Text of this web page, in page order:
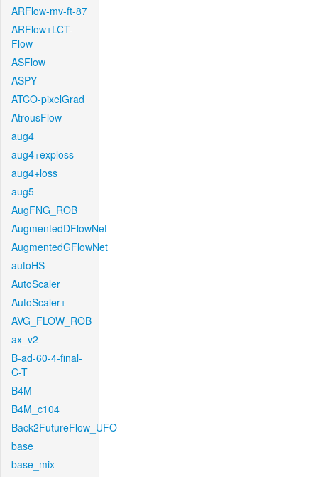
ARFlow-mv-ft-87
ARFlow+LCT-
Flow
ASFlow
ASPY
ATCO-pixelGrad
AtrousFlow
aug4
aug4+exploss
aug4+loss
aug5
AugFNG_ROB
AugmentedDFlowNet
AugmentedGFlowNet
autoHS
AutoScaler
AutoScaler+
AVG_FLOW_ROB
ax_v2
B-ad-60-4-final-
C-T
B4M
B4M_c104
Back2FutureFlow_UFO
base
base_mix